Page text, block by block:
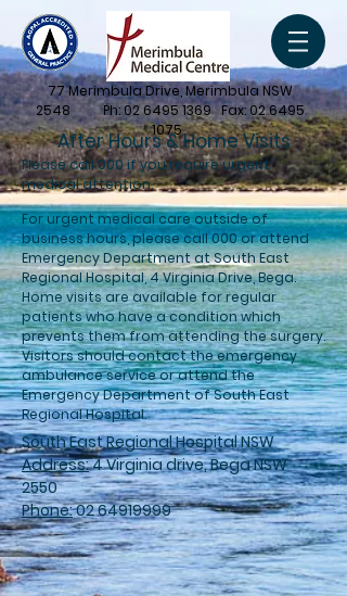
77 Merimbula Drive, Merimbula NSW
2548 Ph:02 6495 1369Fax:02 6495
1075
After Hours & Home Visits
Please call 000 if you require urgent
medical attention.
For urgent medical care outside of
business hours, please call 000 or attend
Emergency Department at South East
Regional Hospital, 4 Virginia Drive, Bega.
Home visits are available for regular
patients who have a condition which
prevents them from attending the surgery.
Visitors should contact the emergency
ambulance service or attend the
Emergency Department of South East
Regional Hospital.
South East Regional Hospital NSW
Address:4 Virginia drive, Bega NSW
2550
Phone:02 64919999